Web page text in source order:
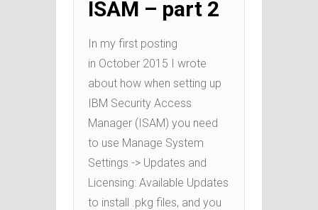
ISAM – part 2
In my first posting
in October 2015 I wrote
about how when setting up
IBM Security Access
Manager (ISAM) you need
to use Manage System
Settings -> Updates and
Licensing: Available Updates
to install .pkg files, and you